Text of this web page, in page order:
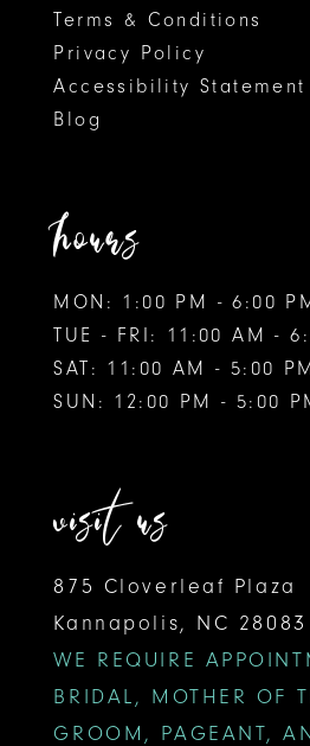
Terms & Conditions
Privacy Policy
Accessibility Statement
Blog
hours
MON: 1:00 PM - 6:00
TUE - FRI: 11:00 AM -
SAT: 11:00 AM - 5:00
SUN: 12:00 PM - 5:00
visit us
875 Cloverleaf Plaza
Kannapolis, NC 28083
WE REQUIRE
BRIDAL, MOTHER OF
GROOM, PAGEANT,